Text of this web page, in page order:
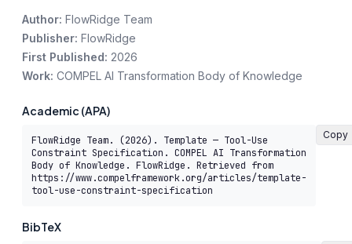
Author: FlowRidge Team
Publisher: FlowRidge
First Published: 2026
Work: COMPEL AI Transformation Body of Knowledge
Academic (APA)
FlowRidge Team. (2026). Template — Tool-Use
Constraint Specification. COMPEL AI Transformation
Body of Knowledge. FlowRidge. Retrieved from
https://www.compelframework.org/articles/template-
tool-use-constraint-specification
Copy
BibTeX